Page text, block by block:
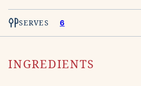
SERVES 6
INGREDIENTS